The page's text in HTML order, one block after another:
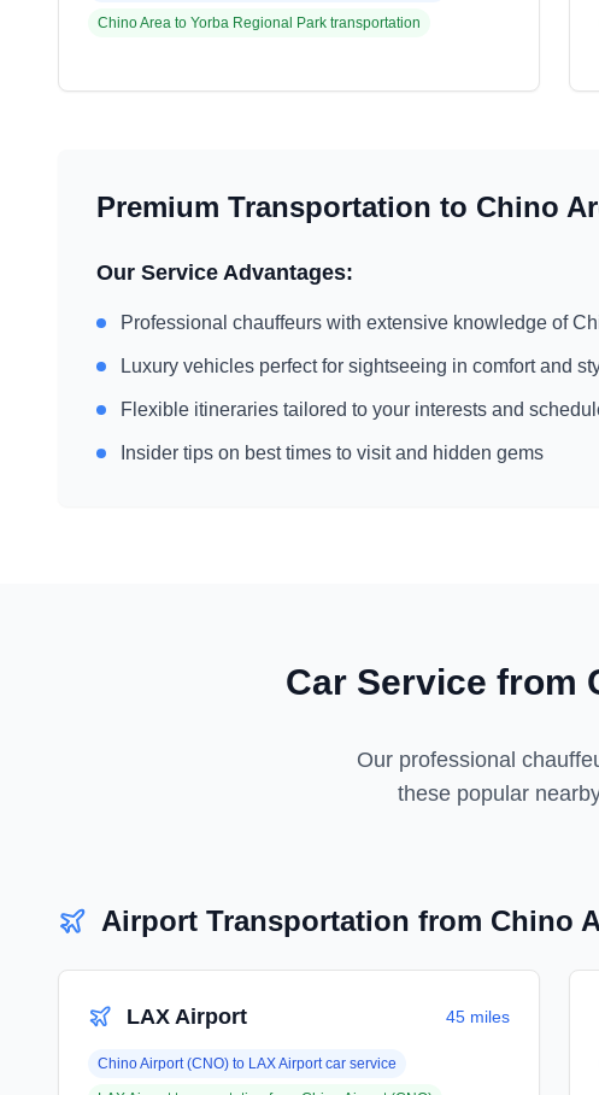
Chino Area to Yorba Regional Park transportation
Premium Transportation to Chino
Our Service Advantages:
Professional chauffeurs with extensive knowledge of
Luxury vehicles perfect for sightseeing in comfort and
Flexible itineraries tailored to your interests and
Insider tips on best times to visit and hidden gems
Car Service from
Our professional
these popular
Airport Transportation from Chino
LAX Airport 45 miles
Chino Airport (CNO) to LAX Airportcar service